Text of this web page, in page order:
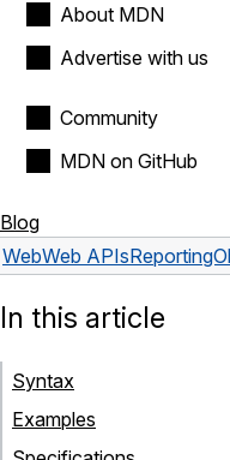
About MDN
Advertise with us
Community
MDN on GitHub
Blog
WebWeb APIs
In this article
Syntax
Examples